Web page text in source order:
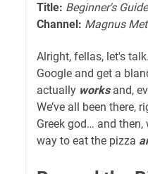
Title: Beginner's
Channel: Magnus
Alright, fellas, let's
Google and get a
actually worksand,
We’ve all been there,
Greek god… and then,
way to eat the pizza